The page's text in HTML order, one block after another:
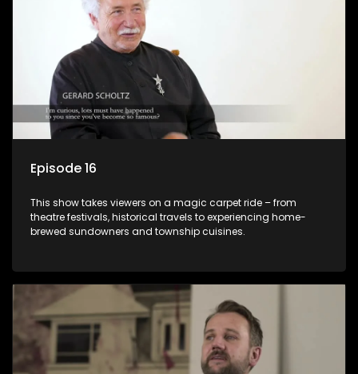
Episode 16
This show takes viewers on a magic carpet ride – from
theatre festivals, historical travels to experiencing home-
brewed sundowners and township cuisines.